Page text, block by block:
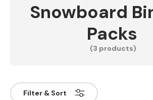
Snowboard
Packs
(3 products)
Filter & Sort